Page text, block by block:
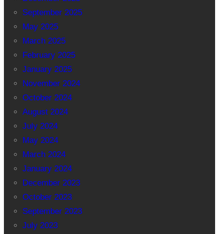
September 2025
May 2025
March 2025
February 2025
January 2025
November 2024
October 2024
August 2024
July 2024
May 2024
March 2024
January 2024
December 2023
October 2023
September 2023
July 2023